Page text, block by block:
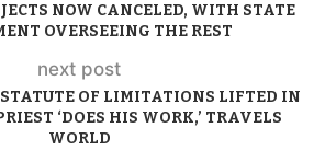
NOW CANCELED, WITH STATE
OVERSEEING THE REST
next post
OF LIMITATIONS LIFTED IN
‘DOES HIS WORK,’ TRAVELS
WORLD